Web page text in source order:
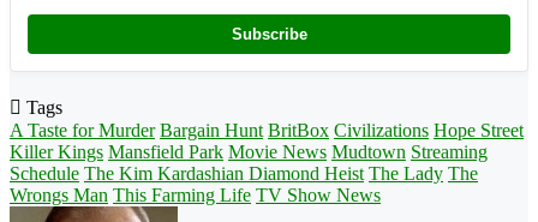
Subscribe
Tags
A Taste for Murder Bargain Hunt BritBox Civilizations Hope Street
Killer Kings Mansfield Park Movie News Mudtown Streaming
Schedule The Kim Kardashian Diamond Heist The Lady The
Wrongs Man This Farming Life TV Show News